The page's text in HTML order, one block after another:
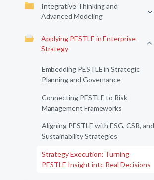
Integrative Thinking and
Advanced Modeling
Applying PESTLE in Enterprise
Strategy
Embedding PESTLE in Strategic
Planning and Governance
Connecting PESTLE to Risk
Management Frameworks
Aligning PESTLE with ESG, CSR, and
Sustainability Strategies
Strategy Execution: Turning
PESTLE Insight into Real Decisions